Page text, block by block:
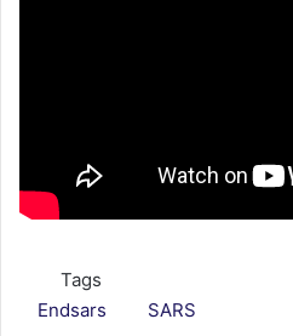
Tags
Endsars
SARS